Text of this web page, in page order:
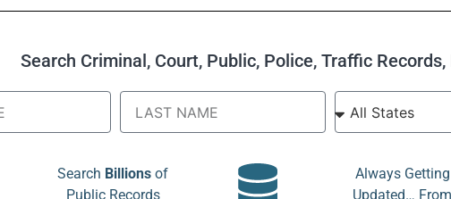
Search Criminal, Court, Public, Police, Traffic
Search Billions of
Public Records
Always Getting
Updated… From